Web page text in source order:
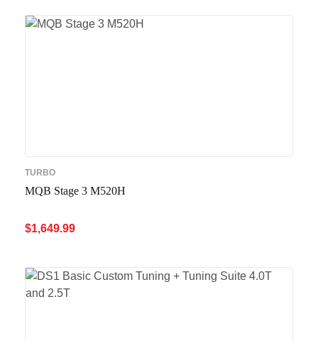
TURBO
MQB Stage 3 M520H
$1,649.99